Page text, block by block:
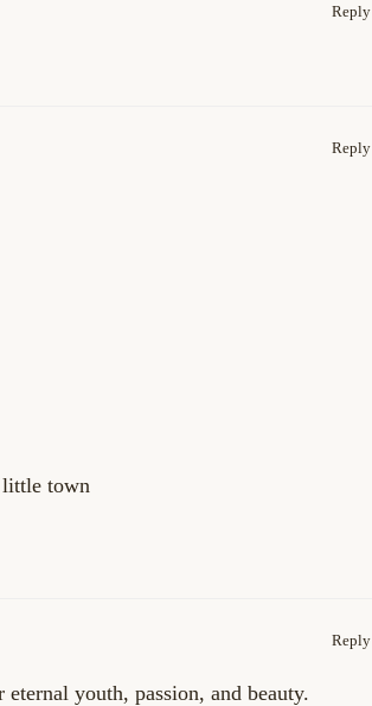
Reply
Reply
town
Reply
youth, passion, and beauty.